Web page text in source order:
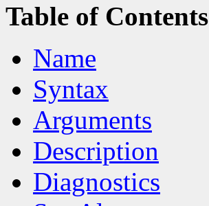
Table of Contents
Name
Syntax
Arguments
Description
Diagnostics